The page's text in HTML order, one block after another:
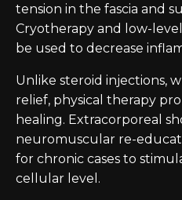
tension in the fascia and
Cryotherapy and low-
be used to decrease
Unlike steroid injections,
relief, physical therapy
healing. Extracorporeal
neuromuscular re-
for chronic cases to
cellular level.